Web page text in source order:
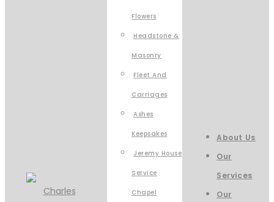
Flowers
Headstone &
Masonry
Fleet And
Carriages
Ashes
Keepsakes
Jeremy House
Service
Chapel
About Us
Our
Services
Our